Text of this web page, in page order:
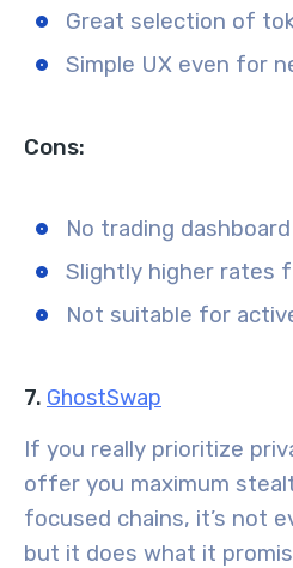
Great selection of
Simple UX even for
Cons:
No trading dashboard
Slightly higher rates
Not suitable for
7. GhostSwap
If you really prioritize
offer you maximum
focused chains, it’s not
but it does what it